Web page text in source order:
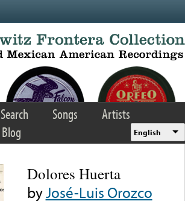
Search Songs
Artists
Blog English
Dolores Huerta
byJosé-Luis Orozco